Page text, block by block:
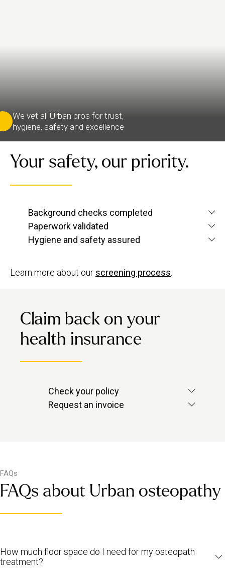
We vet all Urban pros for trust,
hygiene, safety and excellence
Your safety, our priority.
Background checks completed
We verify each therapist’s identity and conduct
criminal and
screening checks
they’re up to Urban standards.
Paperwork validated
We check their qualifications for each service
they want to offer, plus their insurance and ID.
Hygiene and safety assured
We have strict hygiene practices and a zero-
Learn more about our screening process.
Claim back on your
health insurance
Check your policy
Check with your provider to see if
massage is included.
Request an invoice
Contact us via in-app chat and we’ll
FAQs
FAQs about Urban osteopathy
How much floor space do I need for my osteopath
treatment?